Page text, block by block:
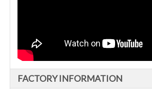
FACTORY INFORMATION